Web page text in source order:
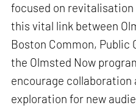
focused on
this vital link between
Boston Common, Public
the Olmsted Now
encourage
exploration for new